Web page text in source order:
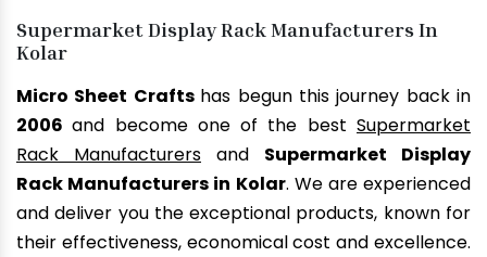
Supermarket Display Rack Manufacturers In
Kolar
Micro Sheet Crafts has begun this journey back in
2006and become one of the bestSupermarket
Rack Manufacturers and Supermarket Display
Rack Manufacturers in Kolar. We are experienced
and deliver you the exceptional products, known for
their effectiveness, economical cost and excellence.